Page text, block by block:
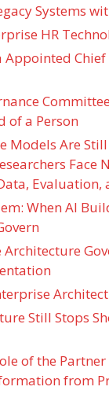
Systems
HR
Appointed
of a Person
Models Are
Face
Evaluation,
When AI
Architect
Still Stops
of the
from